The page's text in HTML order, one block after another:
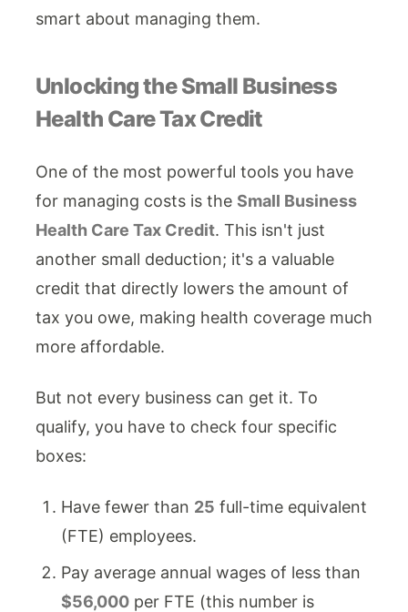
smart about managing them.
Unlocking the Small Business
Health Care Tax Credit
One of the most powerful tools you have
for managing costs is the Small Business
Health Care Tax Credit. This isn't just
another small deduction; it's a valuable
credit that directly lowers the amount of
tax you owe, making health coverage much
more affordable.
But not every business can get it. To
qualify, you have to check four specific
boxes:
Have fewer than 25 full-time equivalent
(FTE) employees.
Pay average annual wages of less than
$56,000 per FTE (this number is